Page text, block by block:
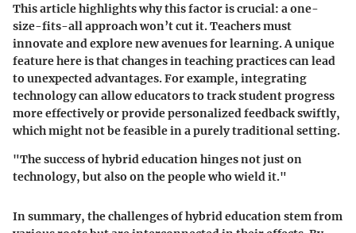
This article highlights why this factor is crucial: a one-
size-fits-all approach won’t cut it. Teachers must
innovate and explore new avenues for learning. Aunique
featurehere is that changes in teaching practices can lead
to unexpected advantages. For example, integrating
technology can allow educators to track student progress
more effectively or provide personalized feedback swiftly,
which might not be feasible in a purely traditional setting.
"The success of hybrid education hinges not just on
technology, but also on the people who wield it."
In summary, the challenges of hybrid education stem from